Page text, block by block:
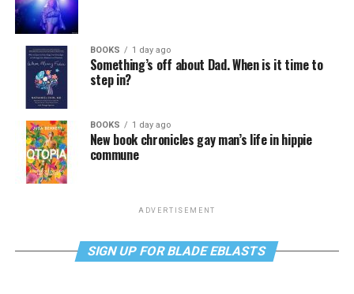
BOOKS 1 day ago
Something’s off about Dad. When is it time to
step in?
BOOKS 1 day ago
New book chronicles gay man’s life in hippie
commune
ADVERTISEMENT
SIGN UP FOR BLADE EBLASTS